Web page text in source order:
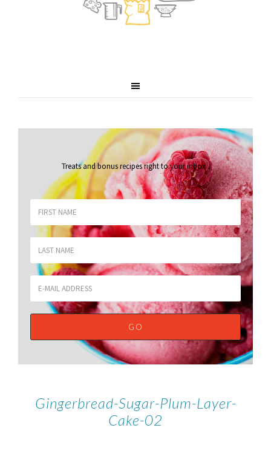
Treats and bonus recipes right to your inbox.
Gingerbread-Sugar-Plum-Layer-
Cake-02